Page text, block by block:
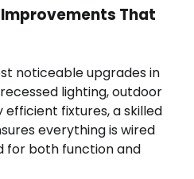
That
noticeable upgrades in
lighting, outdoor
fixtures, a skilled
everything is wired
for both function and